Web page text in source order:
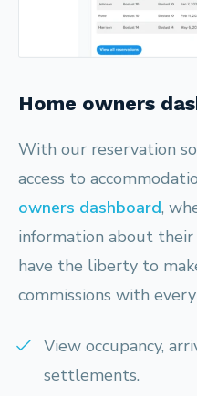
Home owners
With our reservation
access to
owners dashboard,
information about their
have the liberty to
commissions with
View occupancy,
settlements.